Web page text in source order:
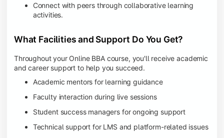
Connect with peers through collaborative learning
activities.
What Facilities and Support Do You Get?
Throughout your Online BBA course, you'll receive academic
and career support to help you succeed.
Academic mentors for learning guidance
Faculty interaction during live sessions
Student success managers for ongoing support
Technical support for LMS and platform-related issues